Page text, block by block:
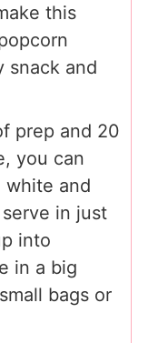
this
snack and
prep and 20
you can
white and
in just
into
in a big
bags or